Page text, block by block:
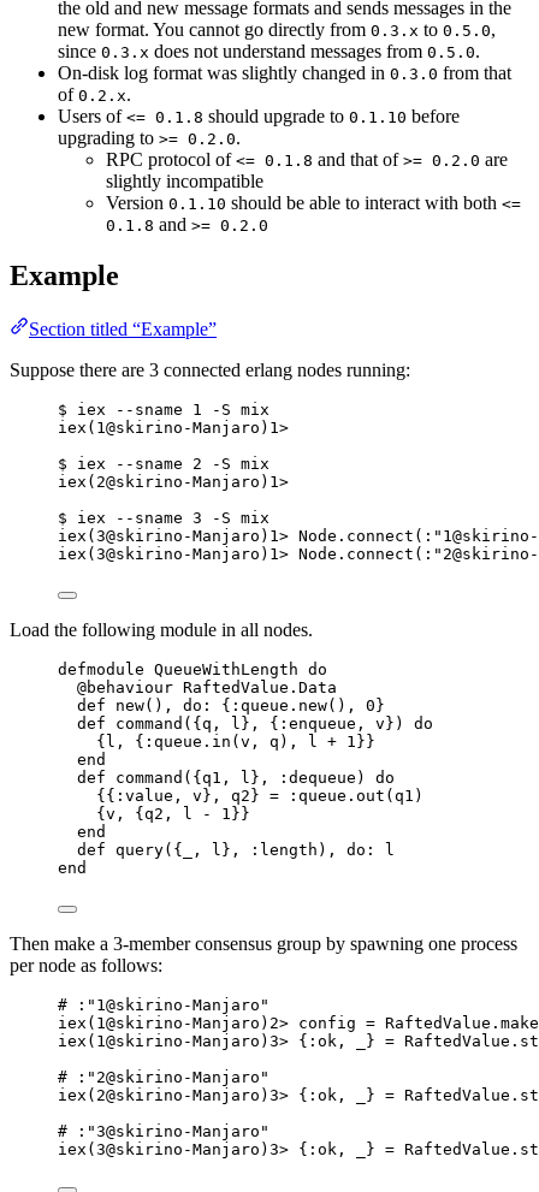
the old and new message formats and sends messages in the
new format. You cannot go directly from 0.3.x to 0.5.0,
since 0.3.x does not understand messages from 0.5.0.
On-disk log format was slightly changed in 0.3.0 from that
of 0.2.x.
Users of <= 0.1.8 should upgrade to 0.1.10 before
upgrading to >= 0.2.0.
RPC protocol of <= 0.1.8 and that of >= 0.2.0 are
slightly incompatible
Version 0.1.10 should be able to interact with both <=
0.1.8 and >= 0.2.0
Example
Section titled “Example”
Suppose there are 3 connected erlang nodes running:
$ iex --sname 1 -S mix
iex(1@skirino-Manjaro)1>
$ iex --sname 2 -S mix
iex(2@skirino-Manjaro)1>
$ iex --sname 3 -S mix
iex(3@skirino-Manjaro)1>
iex(3@skirino-Manjaro)1>
Load the following module in all nodes.
defmodule QueueWithLength do
@behaviour RaftedValue.Data
def new(), do: {:queue.new(), 0}
def command({q, l}, {:enqueue, v}) do
{l, {:queue.in(v, q), l + 1}}
end
def command({q1, l}, :dequeue) do
{{:value, v}, q2} = :queue.out(q1)
{v, {q2, l - 1}}
end
def query({_, l}, :length), do: l
end
Then make a 3-member consensus group by spawning one process
per node as follows:
# :"1@skirino-Manjaro"
iex(1@skirino-Manjaro)2> config =
iex(1@skirino-Manjaro)3> {:ok, _} =
# :"2@skirino-Manjaro"
iex(2@skirino-Manjaro)3> {:ok, _} =
# :"3@skirino-Manjaro"
iex(3@skirino-Manjaro)3> {:ok, _} =